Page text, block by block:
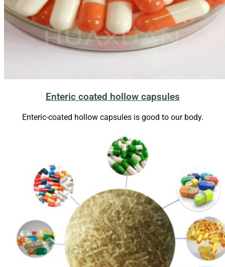
Enteric coated hollow capsules
Enteric-coated hollow capsules is good to our body.